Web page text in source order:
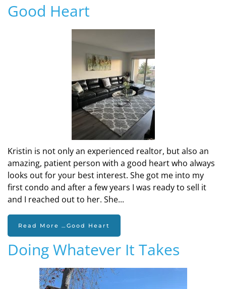
Good Heart
Kristin is not only an experienced realtor, but also an
amazing, patient person with a good heart who always
looks out for your best interest. She got me into my
first condo and after a few years I was ready to sell it
and I reached out to her. She...
Read More …Good Heart
Doing Whatever It Takes